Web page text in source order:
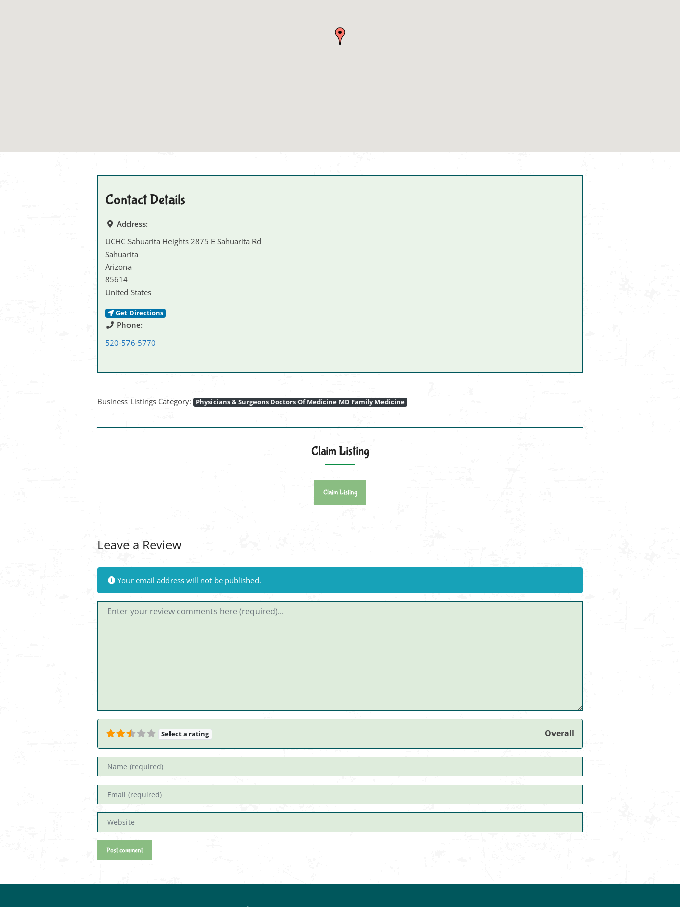
Contact Details
Address:
UCHC Sahuarita Heights 2875 E Sahuarita Rd
Sahuarita
Arizona
85614
United States
Get Directions
Phone:
520-576-5770
Business Listings Category: Physicians & Surgeons Doctors Of Medicine MD Family Medicine
Claim Listing
Claim Listing
Leave a Review
Your email address will not be published.
Review text
Select a rating Overall
Name
Email
Website
Post comment